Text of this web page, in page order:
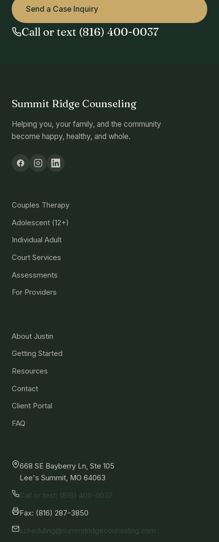
Send a Case Inquiry
Call or text (816) 400-0037
Summit Ridge Counseling
Helping you, your family, and the community
become happy, healthy, and whole.
Couples Therapy
Adolescent (12+)
Individual Adult
Court Services
Assessments
For Providers
About Justin
Getting Started
Resources
Contact
Client Portal
FAQ
668 SE Bayberry Ln, Ste 105
Lee's Summit, MO 64063
Call or text: (816) 400-0037
Fax: (816) 287-3850
scheduling@summitridgecounseling.com